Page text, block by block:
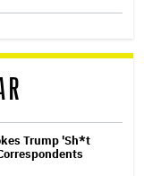
Trump 'Sh*t